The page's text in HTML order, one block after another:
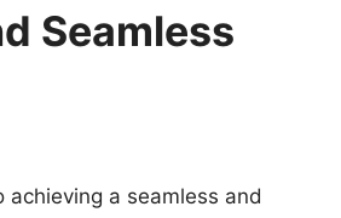
Seamless
achieving a seamless and